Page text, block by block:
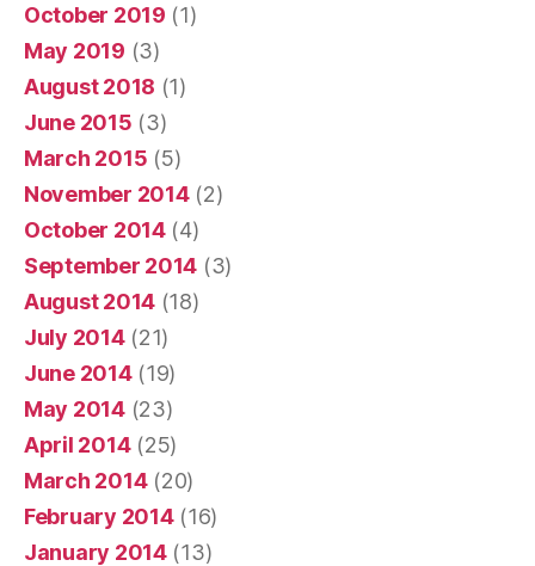
October 2019 (1)
May 2019 (3)
August 2018 (1)
June 2015 (3)
March 2015 (5)
November 2014(2)
October 2014(4)
September 2014 (3)
August 2014 (18)
July 2014(21)
June 2014(19)
May 2014(23)
April 2014(25)
March 2014(20)
February 2014(16)
January 2014(13)